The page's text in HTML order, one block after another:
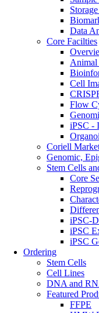
Data
Core Facilties
Animal
Cell
Flow
iPSC -
Coriell
Genomic,
Stem Cells
Core
iPSC-
iPSC
iPSC
Ordering
Stem Cells
Cell Lines
DNA and
Featured
FFPE